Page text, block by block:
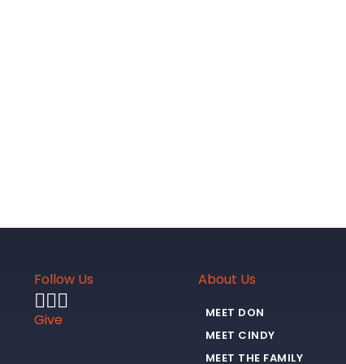
Follow Us
Give
About Us
MEET DON
MEET CINDY
MEET THE FAMILY